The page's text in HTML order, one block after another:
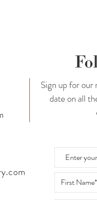
Sign up for
date on all